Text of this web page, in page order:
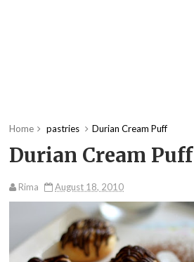
Home pastries Durian Cream Puff
Durian Cream Puff
Rima August 18, 2010